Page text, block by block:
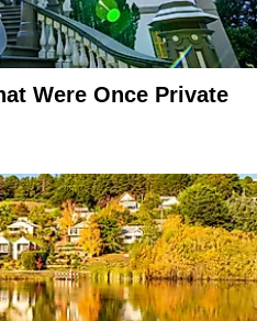
Were Once Private